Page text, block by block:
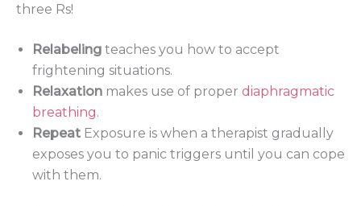
three Rs!
Relabeling teaches you how to accept
frightening situations.
Relaxation makes use of proper diaphragmatic
breathing.
Repeat Exposure is when a therapist gradually
exposes you to panic triggers until you can cope
with them.